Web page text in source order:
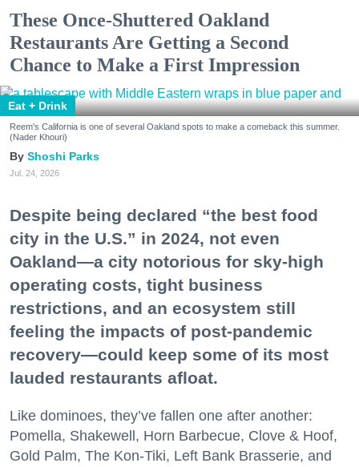
These Once-Shuttered Oakland
Restaurants Are Getting a Second
Chance to Make a First Impression
Eat + Drink
Reem's California is one of several Oakland spots to make a comeback this summer.
(Nader Khouri)
Shoshi Parks
Jul. 24, 2026
Despite being declared “the best food
city in the U.S.” in 2024, not even
Oakland—a city notorious for sky-high
operating costs, tight business
restrictions, and an ecosystem still
feeling the impacts of post-pandemic
recovery—could keep some of its most
lauded restaurants afloat.
Like dominoes, they’ve fallen one after another:
Pomella, Shakewell, Horn Barbecue, Clove & Hoof,
Gold Palm, The Kon-Tiki, Left Bank Brasserie, and